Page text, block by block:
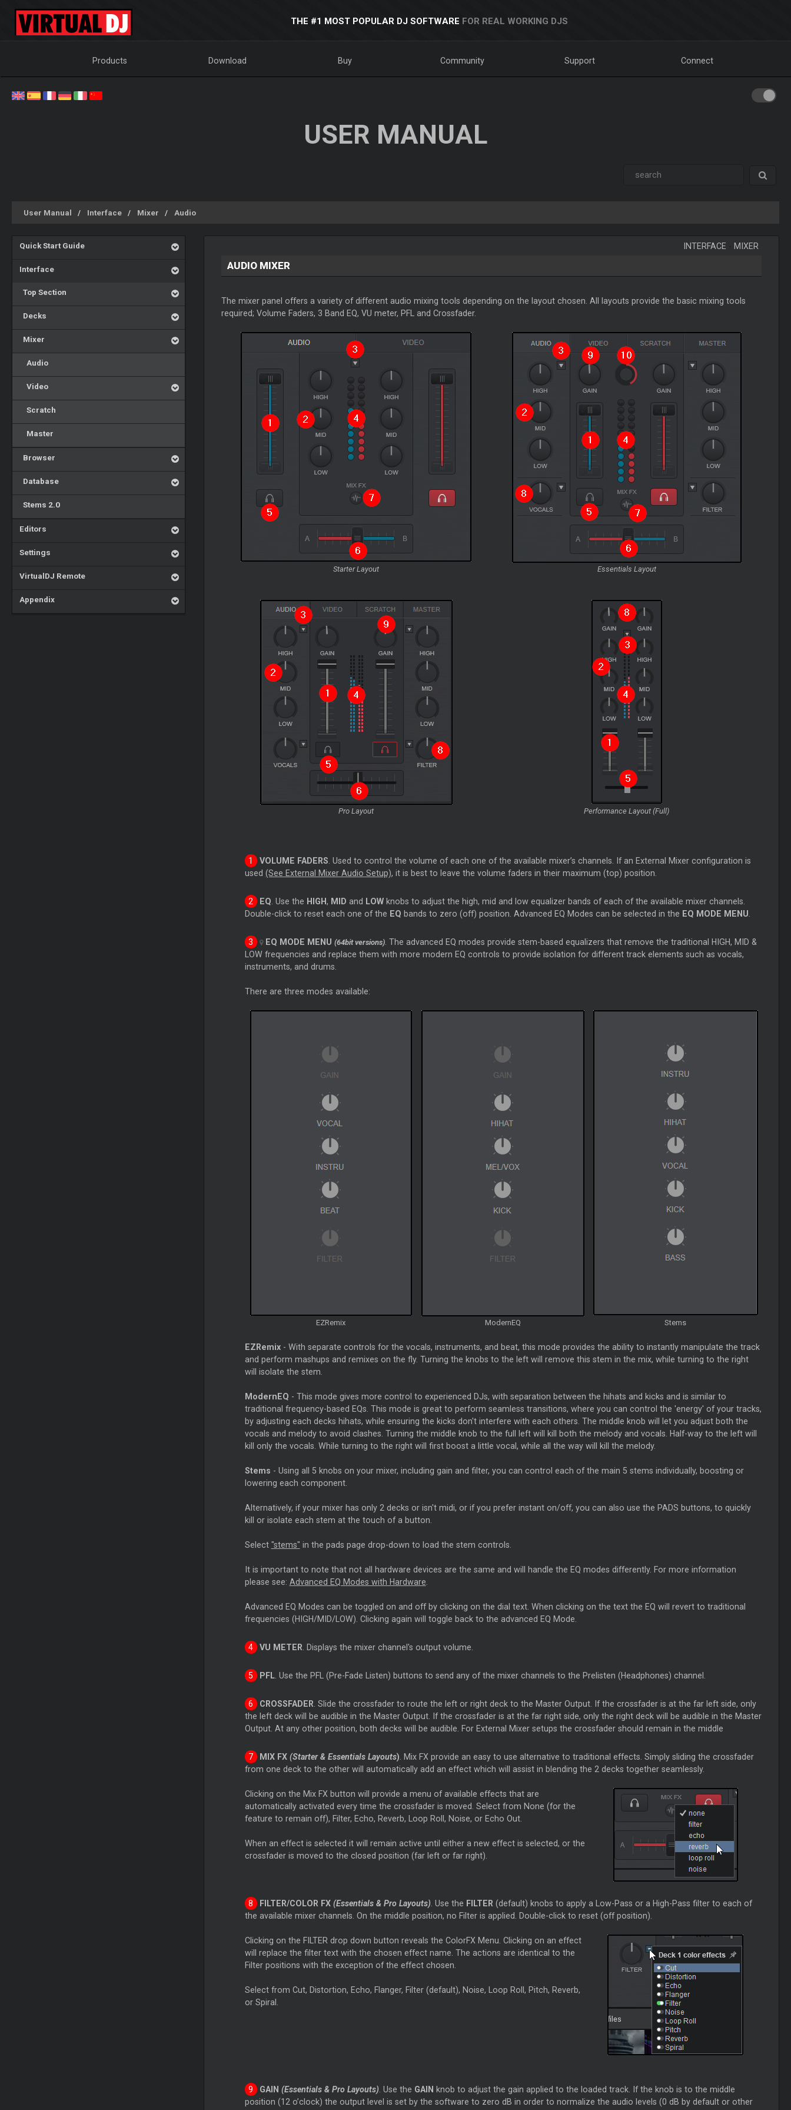
THE #1 MOST POPULAR DJ SOFTWARE FOR REAL WORKING DJS
Products Download Buy Community Support Connect
USER MANUAL
User Manual Interface Mixer Audio
Quick Start Guide
Interface
Top Section
Decks
Mixer
Audio
Video
Scratch
Master
Browser
Database
Stems 2.0
Editors
Settings
VirtualDJ Remote
Appendix
INTERFACE MIXER
AUDIO MIXER
The mixer panel offers a variety of different audio mixing tools depending on the layout chosen. All layouts provide the basic mixing tools
required; Volume Faders, 3 Band EQ, VU meter, PFL and Crossfader.
Starter Layout Essentials Layout
Pro Layout Performance Layout (Full)
VOLUME FADERS . Used to control the volume of each one of the available mixer’s channels. If an External Mixer configuration is
used (See External Mixer Audio Setup), it is best to leave the volume faders in their maximum (top) position.
EQ . Use the HIGH, MID and LOWknobs to adjust the high, mid and low equalizer bands of each of the available mixer channels.
Double-click to reset each one of the EQ bands to zero (off) position. Advanced EQ Modes can be selected in the EQ MODE MENU
EQ MODE MENU (64bit versions). The advanced EQ modes provide stem-based equalizers that remove the traditional HIGH, MID &
LOW frequencies and replace them with more modern EQ controls to provide isolation for different track elements such as vocals,
instruments, and drums.
There are three modes available:
EZRemix ModernEQ Stems
EZRemix- With separate controls for the vocals, instruments, and beat, this mode provides the ability to instantly manipulate the track
and perform mashups and remixes on the fly. Turning the knobs to the left will remove this stem in the mix, while turning to the right
will isolate the stem.
ModernEQ - This mode gives more control to experienced DJs, with separation between the hihats and kicks and is similar to
traditional frequency-based EQs. This mode is great to perform seamless transitions, where you can control the 'energy' of your tracks,
by adjusting each decks hihats, while ensuring the kicks don't interfere with each others. The middle knob will let you adjust both the
vocals and melody to avoid clashes. Turning the middle knob to the full left will kill both the melody and vocals. Half-way to the left will
kill only the vocals. While turning to the right will first boost a little vocal, while all the way will kill the melody.
Stems - Using all 5 knobs on your mixer, including gain and filter, you can control each of the main 5 stems individually, boosting or
lowering each component.
Alternatively, if your mixer has only 2 decks or isn't midi, or if you prefer instant on/off, you can also use the PADS buttons, to quickly
kill or isolate each stem at the touch of a button.
Select "stems" in the pads page drop-down to load the stem controls.
It is important to note that not all hardware devices are the same and will handle the EQ modes differently. For more information
please see: Advanced EQ Modes with Hardware
Advanced EQ Modes can be toggled on and off by clicking on the dial text. When clicking on the text the EQ will revert to traditional
frequencies (HIGH/MID/LOW). Clicking again will toggle back to the advanced EQ Mode.
VU METER . Displays the mixer channel's output volume.
PFL. Use the PFL (Pre-Fade Listen) buttons to send any of the mixer channels to the Prelisten (Headphones) channel.
CROSSFADER . Slide the crossfader to route the left or right deck to the Master Output. If the crossfader is at the far left side, only
the left deck will be audible in the Master Output. If the crossfader is at the far right side, only the right deck will be audible in the Master
Output. At any other position, both decks will be audible. For External Mixer setups the crossfader should remain in the middle
MIX FX (Starter & Essentials Layouts) . Mix FX provide an easy to use alternative to traditional effects. Simply sliding the crossfader
from one deck to the other will automatically add an effect which will assist in blending the 2 decks together seamlessly.
Clicking on the Mix FX button will provide a menu of available effects that are
automatically activated every time the crossfader is moved. Select from None (for the
feature to remain off), Filter, Echo, Reverb, Loop Roll, Noise, or Echo Out.
When an effect is selected it will remain active until either a new effect is selected, or the
crossfader is moved to the closed position (far left or far right).
FILTER/COLOR FX (Essentials & Pro Layouts) . Use the FILTER (default) knobs to apply a Low-Pass or a High-Pass filter to each of
the available mixer channels. On the middle position, no Filter is applied. Double-click to reset (off position).
Clicking on the FILTER drop down button reveals the ColorFX Menu. Clicking on an effect
will replace the filter text with the chosen effect name. The actions are identical to the
Filter positions with the exception of the effect chosen.
Select from Cut, Distortion, Echo, Flanger, Filter (default), Noise, Loop Roll, Pitch, Reverb,
or Spiral.
GAIN (Essentials & Pro Layouts) . Use the GAIN knob to adjust the gain applied to the loaded track. If the knob is to the middle
position (12 o’clock) the output level is set by the software to zero dB in order to normalize the audio levels (0 dB by default or other